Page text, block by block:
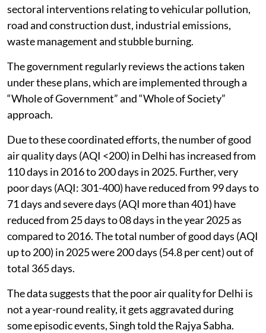
sectoral interventions relating to vehicular pollution,
road and construction dust, industrial emissions,
waste management and stubble burning.
The government regularly reviews the actions taken
under these plans, which are implemented through a
“Whole of Government” and “Whole of Society”
approach.
Due to these coordinated efforts, the number of good
air quality days (AQI <200) in Delhi has increased from
110 days in 2016 to 200 days in 2025. Further, very
poor days (AQI: 301-400) have reduced from 99 days to
71 days and severe days (AQI more than 401) have
reduced from 25 days to 08 days in the year 2025 as
compared to 2016. The total number of good days (AQI
up to 200) in 2025 were 200 days (54.8 per cent) out of
total 365 days.
The data suggests that the poor air quality for Delhi is
not a year-round reality, it gets aggravated during
some episodic events, Singh told the Rajya Sabha.